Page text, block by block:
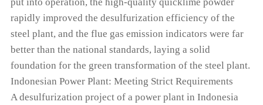
rapidly improved the desulfurization efficiency of the
steel plant, and the flue gas emission indicators were far
better than the national standards, laying a solid
foundation for the green transformation of the steel plant.
Indonesian Power Plant: Meeting Strict Requirements
A desulfurization project of a power plant in Indonesia